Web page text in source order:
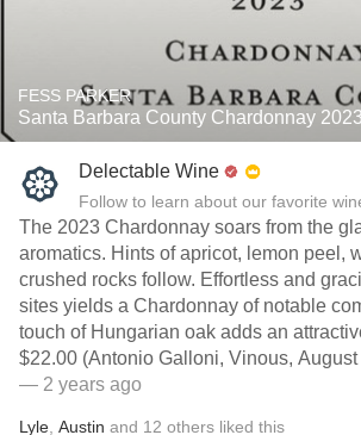
FESS PARKER
Santa Barbara County Chardonnay 2023
Delectable Wine
Follow to learn about our favorite
The 2023 Chardonnay soars from the
aromatics. Hints of apricot, lemon peel,
crushed rocks follow. Effortless and
sites yields a Chardonnay of notable
touch of Hungarian oak adds an
$22.00 (Antonio Galloni, Vinous,
— 2 years ago
Lyle Austin and 12 others liked this